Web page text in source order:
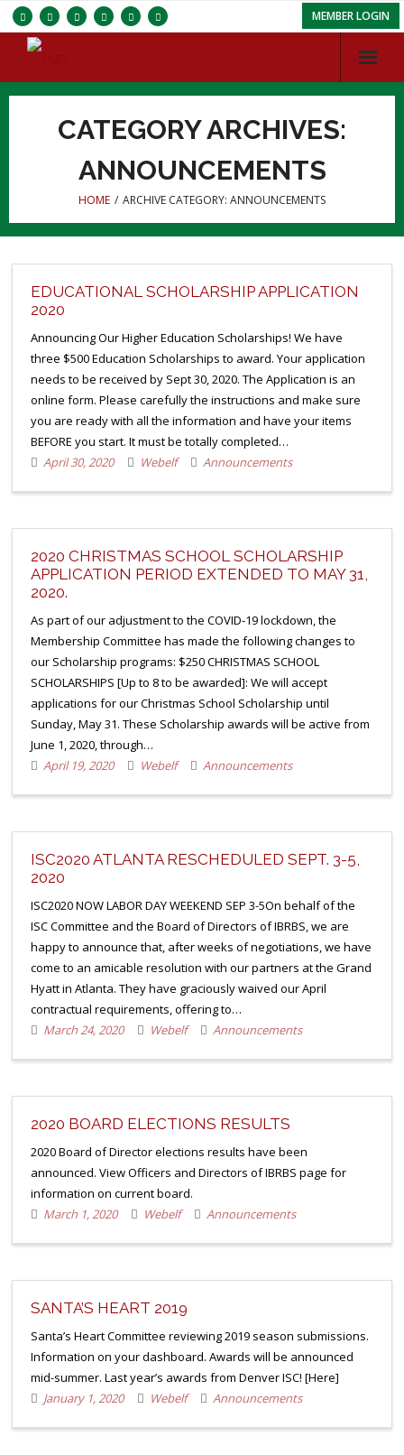
MEMBER LOGIN
Services
Chapters
About IBRBS
Membership
CATEGORY ARCHIVES:
ANNOUNCEMENTS
HOME / ARCHIVE CATEGORY: ANNOUNCEMENTS
EDUCATIONAL SCHOLARSHIP APPLICATION
2020
Announcing Our Higher Education Scholarships! We have
three $500 Education Scholarships to award. Your application
needs to be received by Sept 30, 2020. The Application is an
online form. Please carefully the instructions and make sure
you are ready with all the information and have your items
BEFORE you start. It must be totally completed…
April 30, 2020
Webelf Announcements
2020 CHRISTMAS SCHOOL SCHOLARSHIP
APPLICATION PERIOD EXTENDED TO MAY 31,
2020.
As part of our adjustment to the COVID-19 lockdown, the
Membership Committee has made the following changes to
our Scholarship programs: $250 CHRISTMAS SCHOOL
SCHOLARSHIPS [Up to 8 to be awarded]: We will accept
applications for our Christmas School Scholarship until
Sunday, May 31. These Scholarship awards will be active from
June 1, 2020, through…
April 19, 2020
Webelf Announcements
ISC2020 ATLANTA RESCHEDULED SEPT. 3-5,
2020
ISC2020 NOW LABOR DAY WEEKEND SEP 3-5On behalf of the
ISC Committee and the Board of Directors of IBRBS, we are
happy to announce that, after weeks of negotiations, we have
come to an amicable resolution with our partners at the Grand
Hyatt in Atlanta. They have graciously waived our April
contractual requirements, offering to…
March 24, 2020
Webelf Announcements
2020 BOARD ELECTIONS RESULTS
2020 Board of Director elections results have been
announced. View Officers and Directors of IBRBS page for
information on current board.
March 1, 2020
Webelf Announcements
SANTA’S HEART 2019
Santa’s Heart Committee reviewing 2019 season submissions.
Information on your dashboard. Awards will be announced
mid-summer. Last year’s awards from Denver ISC! [Here]
January 1, 2020
Webelf Announcements